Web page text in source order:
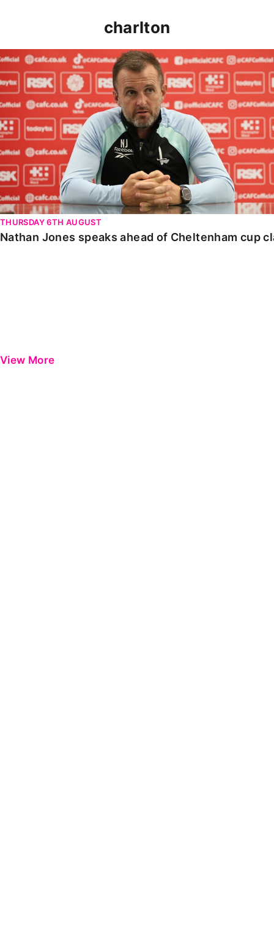
charlton
Nathan Jones speaks ahead of Cheltenham cup clash
THURSDAY 6TH AUGUST
Nathan Jones speaks ahead of Cheltenham cup
View More